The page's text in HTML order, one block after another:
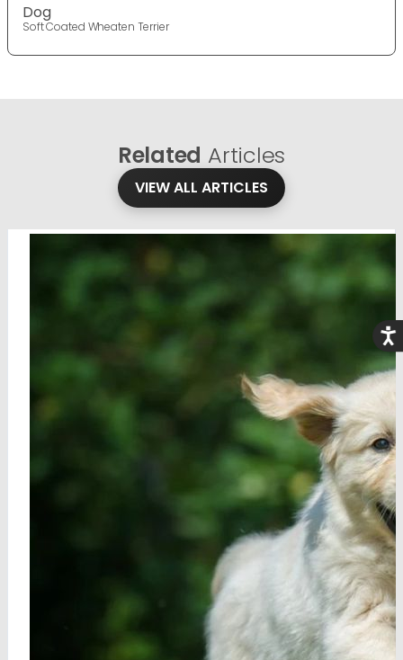
Dog
Soft Coated Wheaten Terrier
Related Articles
VIEW ALL ARTICLES